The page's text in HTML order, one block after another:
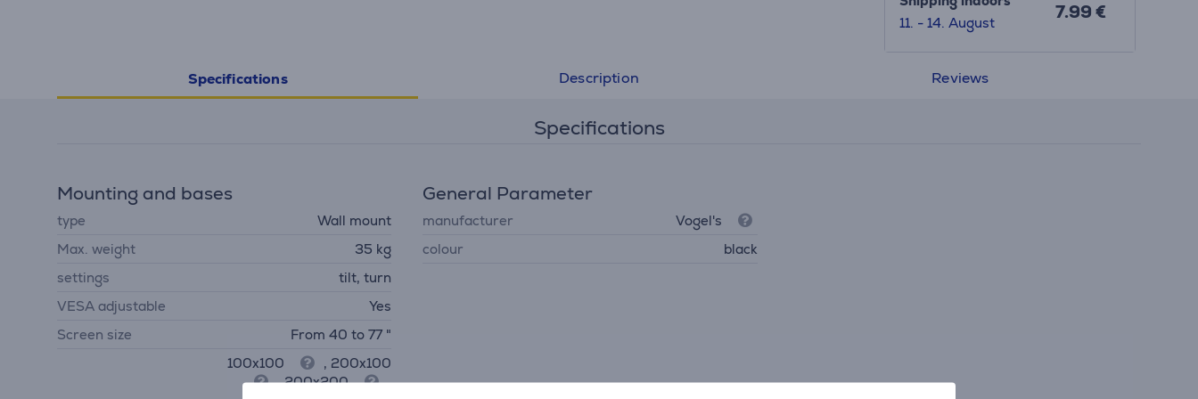
11. - 14. August
7.99 €
Specifications Description Reviews
Specifications
Mounting and bases
type
Wall mount
Max. weight
35 kg
settings
tilt, turn
VESA adjustable
Yes
Screen size
From 40 to 77 "
100x100
, 200x100
, 200x200
,
General Parameter
manufacturer
Vogel's
colour
black